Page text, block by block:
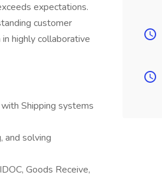
expectations.
customer
highly collaborative
Shipping systems
and solving
Goods Receive,